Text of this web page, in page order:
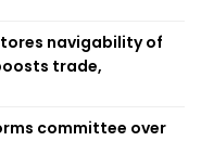
navigability of
trade,
committee over